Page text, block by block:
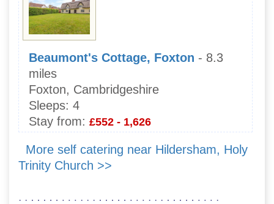
Beaumont's Cottage, Foxton - 8.3
miles
Foxton, Cambridgeshire
Sleeps: 4
Stay from: £552 - 1,626
More self catering near Hildersham, Holy
Trinity Church >>